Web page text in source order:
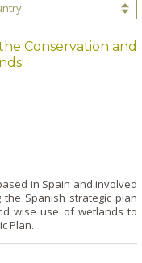
Conservation and
in Spain and involved
Spanish strategic plan
wise use of wetlands to
Plan.